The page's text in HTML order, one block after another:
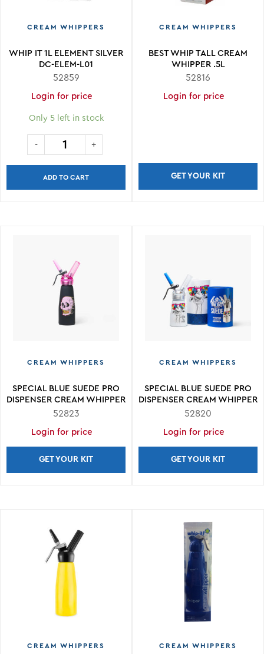
CREAM WHIPPERS
WHIP IT 1L ELEMENT SILVER
DC-ELEM-L01
52859
Login for price
Only 5 left in stock
ADD TO CART
CREAM WHIPPERS
BEST WHIP TALL CREAM
WHIPPER .5L
52816
Login for price
GET YOUR KIT
CREAM WHIPPERS
SPECIAL BLUE SUEDE PRO
DISPENSER CREAM WHIPPER
.5L
52823
Login for price
GET YOUR KIT
CREAM WHIPPERS
SPECIAL BLUE SUEDE PRO
DISPENSER CREAM WHIPPER
.25L
52820
Login for price
GET YOUR KIT
CREAM WHIPPERS CREAM WHIPPERS